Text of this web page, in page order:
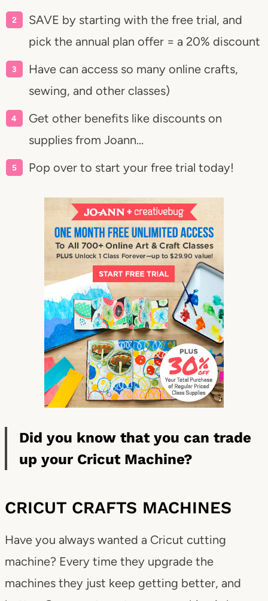
SAVE by starting with the free trial, and
pick the annual plan offer = a 20% discount
Have can access so many online crafts,
sewing, and other classes)
Get other benefits like discounts on
supplies from Joann…
Pop over to start your free trial today!
Did you know that you can trade
up your Cricut Machine?
CRICUT CRAFTS MACHINES
Have you always wanted a Cricut cutting
machine? Every time they upgrade the
machines they just keep getting better, and